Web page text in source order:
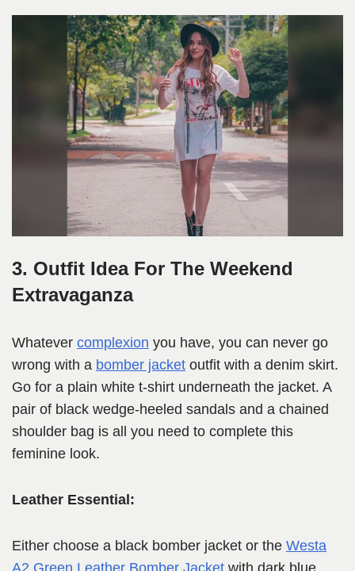
3. Outfit Idea For The Weekend
Extravaganza
Whatever complexion you have, you can never go
wrong with a bomber jacket outfit with a denim skirt.
Go for a plain white t-shirt underneath the jacket. A
pair of black wedge-heeled sandals and a chained
shoulder bag is all you need to complete this
feminine look.
Leather Essential:
Either choose a black bomber jacket or the Westa